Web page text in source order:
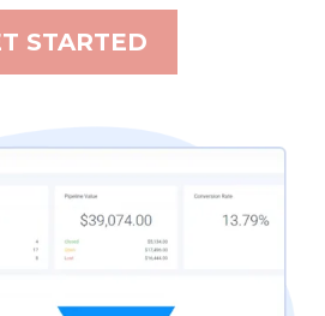
STARTED